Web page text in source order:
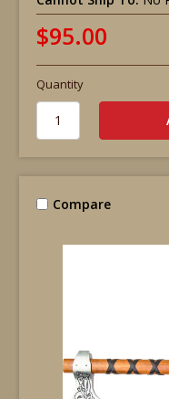
$95.00
Quantity
Compare